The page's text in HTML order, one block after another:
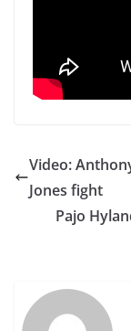
Video:
Jones fight
Pajo